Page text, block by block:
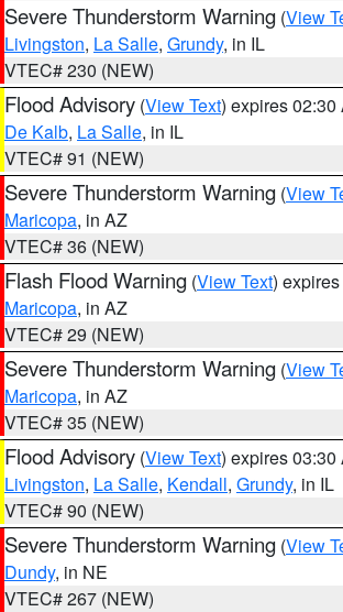
Severe Thunderstorm Warning (View
Livingston, La Salle, Grundy, in IL
VTEC# 230 (NEW)
Flood Advisory (View Text) expires 02:30
De Kalb, La Salle, in IL
VTEC# 91 (NEW)
Severe Thunderstorm Warning (View
Maricopa, in AZ
VTEC# 36 (NEW)
Flash Flood Warning (View Text)
Maricopa, in AZ
VTEC# 29 (NEW)
Severe Thunderstorm Warning (View
Maricopa, in AZ
VTEC# 35 (NEW)
Flood Advisory (View Text) expires 03:30
Livingston, La Salle, Kendall, Grundy, in IL
VTEC# 90 (NEW)
Severe Thunderstorm Warning (View
Dundy, in NE
VTEC# 267 (NEW)